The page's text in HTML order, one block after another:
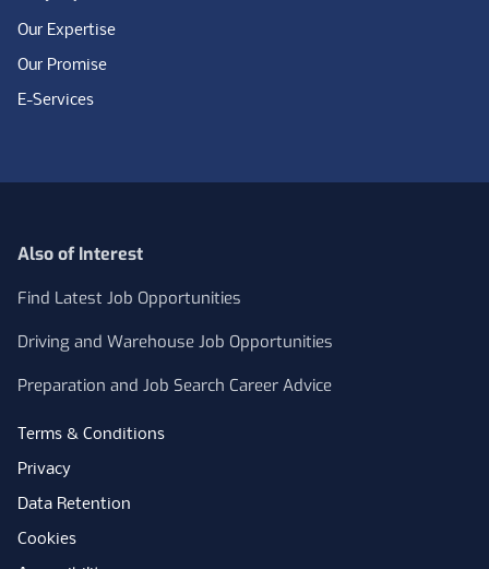
Our Expertise
Our Promise
E-Services
Also of Interest
Find Latest Job Opportunities
Driving and Warehouse Job Opportunities
Preparation and Job Search Career Advice
Terms & Conditions
Privacy
Data Retention
Cookies